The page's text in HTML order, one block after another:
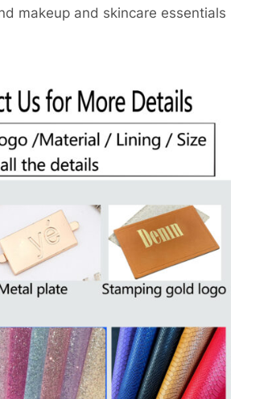
makeup and skincare essentials